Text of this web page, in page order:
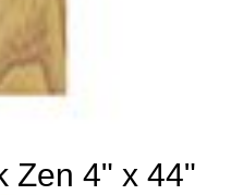
Zen 4" x 44"